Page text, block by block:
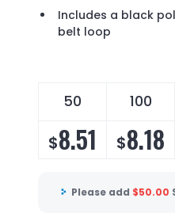
Includes a black
belt loop
50 100
$8.51 $8.18
Please add $50.00